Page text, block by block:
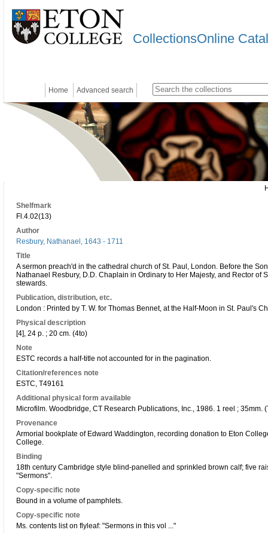
CollectionsOnline
Home Advanced search
Shelfmark
Fl.4.02(13)
Author
Resbury, Nathanael, 1643 - 1711
Title
A sermon preach'd in the cathedral church of St. Paul, London. Before the
Nathanael Resbury, D.D. Chaplain in Ordinary to Her Majesty, and Rector of
stewards.
Publication, distribution, etc.
London : Printed by T. W. for Thomas Bennet, at the Half-Moon in St. Paul's
Physical description
[4], 24 p. ; 20 cm. (4to)
Note
ESTC records a half-title not accounted for in the pagination.
Citation/references note
ESTC, T49161
Additional physical form available
Microfilm. Woodbridge, CT Research Publications, Inc., 1986. 1 reel ; 35mm.
Provenance
Armorial bookplate of Edward Waddington, recording donation to Eton
College.
Binding
18th century Cambridge style blind-panelled and sprinkled brown calf; five
"Sermons".
Copy-specific note
Bound in a volume of pamphlets.
Copy-specific note
Ms. contents list on flyleaf: "Sermons in this vol ..."